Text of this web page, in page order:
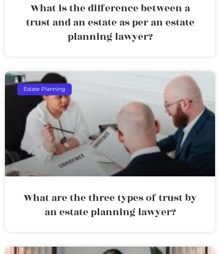
What is the difference between a
trust and an estate as per an estate
planning lawyer?
Estate Planning
What are the three types of trust by
an estate planning lawyer?